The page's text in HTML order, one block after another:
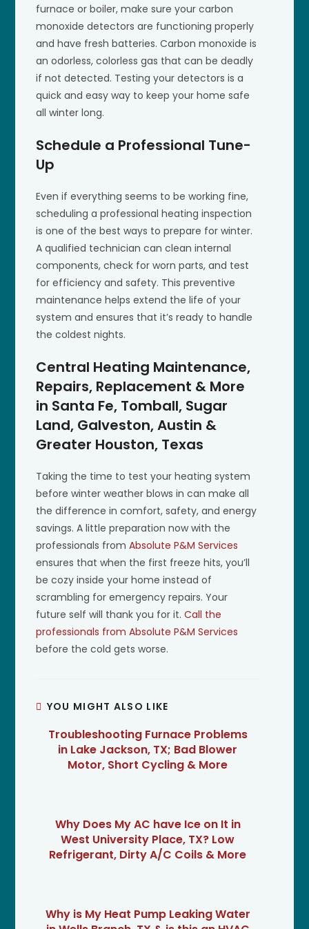
furnace or boiler, make sure your carbon
monoxide detectors are functioning properly
and have fresh batteries. Carbon monoxide is
an odorless, colorless gas that can be deadly
if not detected. Testing your detectors is a
quick and easy way to keep your home safe
all winter long.
Schedule a Professional Tune-
Up
Even if everything seems to be working fine,
scheduling a professional heating inspection
is one of the best ways to prepare for winter.
A qualified technician can clean internal
components, check for worn parts, and test
for efficiency and safety. This preventive
maintenance helps extend the life of your
system and ensures that it’s ready to handle
the coldest nights.
Central Heating Maintenance,
Repairs, Replacement & More
in Santa Fe, Tomball, Sugar
Land, Galveston, Austin &
Greater Houston, Texas
Taking the time to test your heating system
before winter weather blows in can make all
the difference in comfort, safety, and energy
savings. A little preparation now with the
professionals fromAbsolute P&M Services
ensures that when the first freeze hits, you’ll
be cozy inside your home instead of
scrambling for emergency repairs. Your
future self will thank you for it.Call the
professionals from Absolute P&M Services
before the cold gets worse.
YOU MIGHT ALSO LIKE
Troubleshooting Furnace Problems
in Lake Jackson, TX; Bad Blower
Motor, Short Cycling & More
Why Does My AC have Ice on It in
West University Place, TX? Low
Refrigerant, Dirty A/C Coils & More
Why is My Heat Pump Leaking Water